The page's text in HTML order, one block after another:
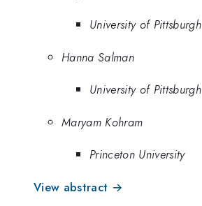
University of Pittsburgh
Hanna Salman
University of Pittsburgh
Maryam Kohram
Princeton University
View abstract →